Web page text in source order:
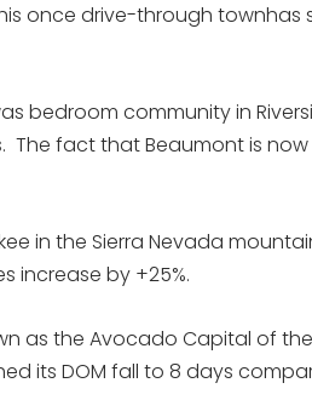
once drive-through townhas
bedroom community in
The fact that Beaumont is
in the Sierra Nevada
increase by +25%.
as the Avocado Capital of
its DOM fall to 8 days